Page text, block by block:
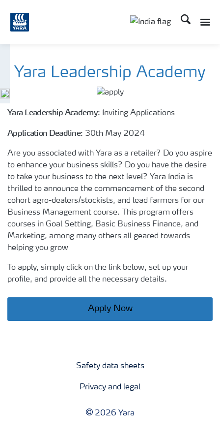
Search
Yara Leadership Academy
Yara Leadership Academy: Inviting Applications
Application Deadline: 30th May 2024
Are you associated with Yara as a retailer? Do you aspire
to enhance your business skills? Do you have the desire
to take your business to the next level? Yara India is
thrilled to announce the commencement of the second
cohort agro-dealers/stockists, and lead farmers for our
Business Management course. This program offers
courses in Goal Setting, Basic Business Finance, and
Marketing, among many others all geared towards
helping you grow
To apply, simply click on the link below, set up your
profile, and provide all the necessary details.
Apply Now
Safety data sheets
Privacy and legal
2026 Yara